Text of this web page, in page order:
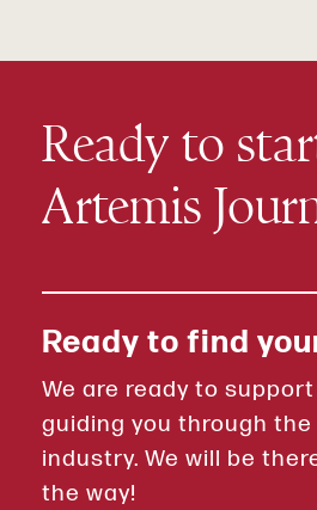
Ready to
Artemis
Ready to find
We are ready to
guiding you through
industry. We will be
the way!